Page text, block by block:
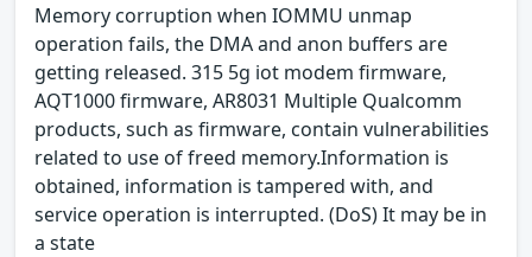
Memory corruption when IOMMU unmap
operation fails, the DMA and anon buffers are
getting released. 315 5g iot modem firmware,
AQT1000 firmware, AR8031 Multiple Qualcomm
products, such as firmware, contain vulnerabilities
related to use of freed memory.Information is
obtained, information is tampered with, and
service operation is interrupted. (DoS) It may be in
a state